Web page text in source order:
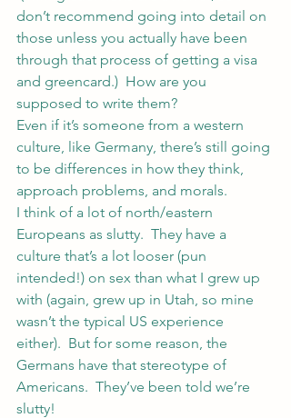
don’t recommend going into detail on
those unless you actually have been
through that process of getting a visa
and greencard.)  How are you
supposed to write them?
Even if it’s someone from a western
culture, like Germany, there’s still going
to be differences in how they think,
approach problems, and morals.
I think of a lot of north/eastern
Europeans as slutty.  They have a
culture that’s a lot looser (pun
intended!) on sex than what I grew up
with (again, grew up in Utah, so mine
wasn’t the typical US experience
either).  But for some reason, the
Germans have that stereotype of
Americans.  They’ve been told we’re
slutty!